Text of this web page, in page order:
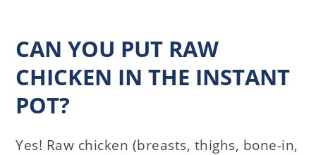
CAN YOU PUT RAW
CHICKEN IN THE INSTANT
POT?
Yes! Raw chicken (breasts, thighs, bone-in,